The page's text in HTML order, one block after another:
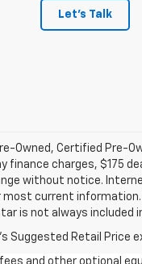
Let's Talk
Owned, Certified Pre-
finance charges, $175
without notice.
most current
is not always
Suggested Retail Price
and other optional